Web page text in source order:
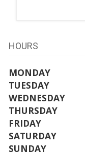
HOURS
MONDAY
TUESDAY
WEDNESDAY
THURSDAY
FRIDAY
SATURDAY
SUNDAY